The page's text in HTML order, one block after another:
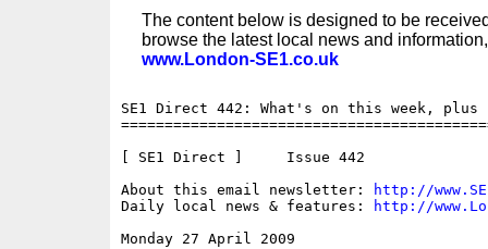
The content below is designed to be
browse the latest local news and
www.London-SE1.co.uk
SE1 Direct 442: What's on this week,
[ SE1 Direct ]     Issue 442
About this email newsletter:
http://
Daily local news & features:
http://
Monday 27 April 2009